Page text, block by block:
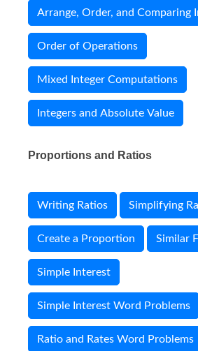
Arrange, Order, and Comparing
Order of Operations
Mixed Integer Computations
Integers and Absolute Value
Proportions and Ratios
Writing Ratios Simplifying
Create a Proportion Similar
Simple Interest
Simple Interest Word Problems
Ratio and Rates Word Problems